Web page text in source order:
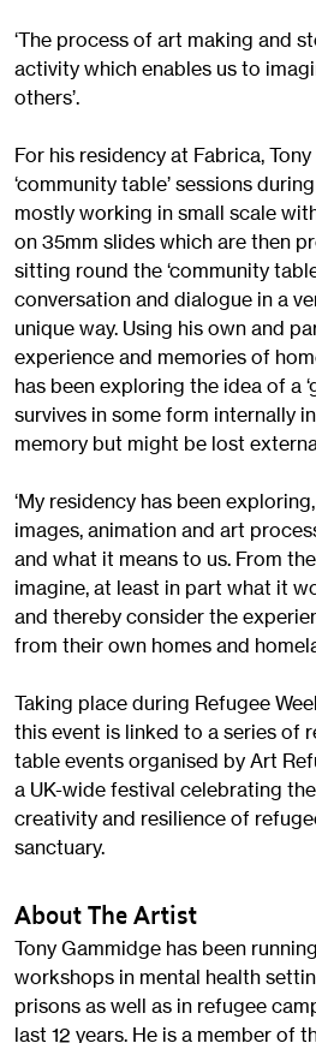
‘The process of art making and
activity which enables us to
others’.
For his residency at Fabrica,
‘community table’ sessions
mostly working in small scale
on 35mm slides which are then
sitting round the ‘community
conversation and dialogue in a
unique way. Using his own and
experience and memories of
has been exploring the idea of a
survives in some form internally
memory but might be lost
‘My residency has been
images, animation and art
and what it means to us. From
imagine, at least in part what it
and thereby consider the
from their own homes and
Taking place during Refugee
this event is linked to a series of
table events organised by Art
a UK-wide festival celebrating
creativity and resilience of
sanctuary.
About The Artist
Tony Gammidge has been
workshops in mental health
prisons as well as in refugee
last 12 years. He is a member of